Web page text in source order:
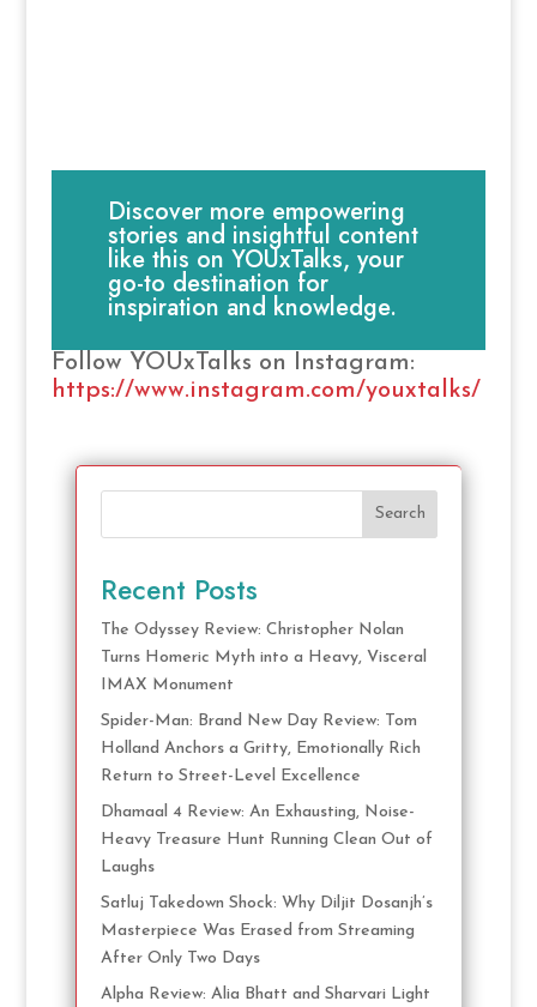
Discover more empowering
stories and insightful content
like this on YOUxTalks, your
go-to destination for
inspiration and knowledge.
Follow YOUxTalks on Instagram:
https://www.instagram.com/youxtalks/
Search
Recent Posts
The Odyssey Review: Christopher Nolan
Turns Homeric Myth into a Heavy, Visceral
IMAX Monument
Spider-Man: Brand New Day Review: Tom
Holland Anchors a Gritty, Emotionally Rich
Return to Street-Level Excellence
Dhamaal 4 Review: An Exhausting, Noise-
Heavy Treasure Hunt Running Clean Out of
Laughs
Satluj Takedown Shock: Why Diljit Dosanjh’s
Masterpiece Was Erased from Streaming
After Only Two Days
Alpha Review: Alia Bhatt and Sharvari Light